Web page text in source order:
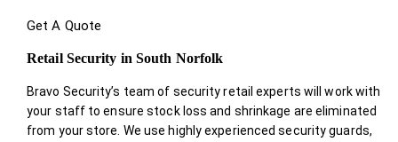
Get A Quote
Retail Security in South Norfolk
Bravo Security’s team of security retail experts will work with
your staff to ensure stock loss and shrinkage are eliminated
from your store. We use highly experienced security guards,